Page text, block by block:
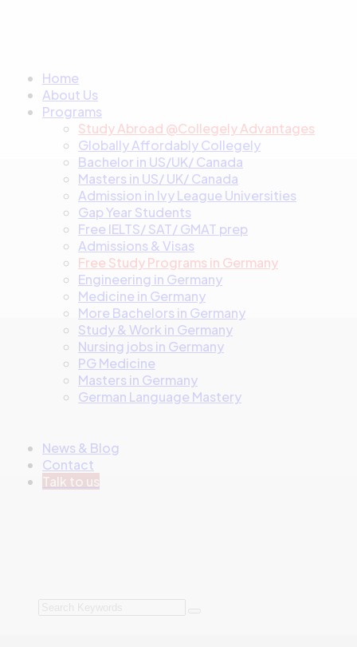
Home
About Us
Programs
Study Abroad @Collegely Advantages
Globally Affordably Collegely
Bachelor in US/UK/ Canada
Masters in US/ UK/ Canada
Admission in Ivy League Universities
Gap Year Students
Free IELTS/ SAT/ GMAT prep
Admissions & Visas
Free Study Programs in Germany
Engineering in Germany
Medicine in Germany
More Bachelors in Germany
⁠Study & Work in Germany
Nursing jobs in Germany
PG Medicine
Masters in Germany
German Language Mastery
News & Blog
Contact
Talk to us